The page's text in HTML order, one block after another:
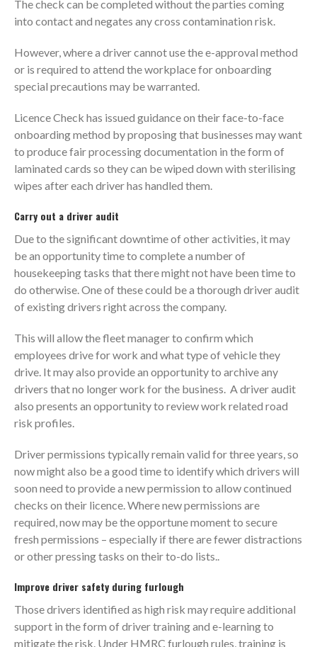
The check can be completed without the parties coming
into contact and negates any cross contamination risk.
However, where a driver cannot use the e-approval method
or is required to attend the workplace for onboarding
special precautions may be warranted.
Licence Check has issued guidance on their face-to-face
onboarding method by proposing that businesses may want
to produce fair processing documentation in the form of
laminated cards so they can be wiped down with sterilising
wipes after each driver has handled them.
Carry out a driver audit
Due to the significant downtime of other activities, it may
be an opportunity time to complete a number of
housekeeping tasks that there might not have been time to
do otherwise. One of these could be a thorough driver audit
of existing drivers right across the company.
This will allow the fleet manager to confirm which
employees drive for work and what type of vehicle they
drive. It may also provide an opportunity to archive any
drivers that no longer work for the business. A driver audit
also presents an opportunity to review work related road
risk profiles.
Driver permissions typically remain valid for three years, so
now might also be a good time to identify which drivers will
soon need to provide a new permission to allow continued
checks on their licence. Where new permissions are
required, now may be the opportune moment to secure
fresh permissions – especially if there are fewer distractions
or other pressing tasks on their to-do lists..
Improve driver safety during furlough
Those drivers identified as high risk may require additional
support in the form of driver training and e-learning to
mitigate the risk. Under HMRC furlough rules, training is